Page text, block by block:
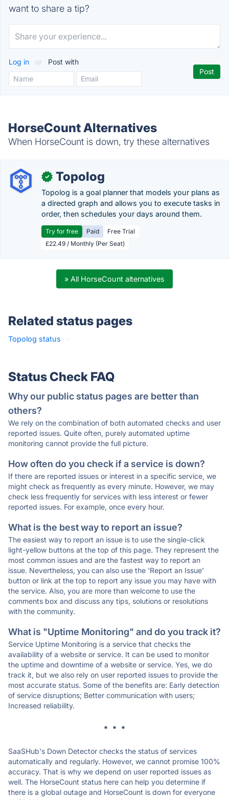
want to share a tip?
Log in or Post with
HorseCount Alternatives
When HorseCount is down, try these alternatives
✓ Topolog
Topolog is a goal planner that models your plans as
a directed graph and allows you to execute tasks in
order, then schedules your days around them.
Try for free Paid
Free Trial
£22.49 / Monthly (Per Seat)
» All HorseCount alternatives
Related status pages
Topolog status ·
Status Check FAQ
Why our public status pages are better than
others?
We rely on the combination of both automated checks and user
reported issues. Quite often, purely automated uptime
monitoring cannot provide the full picture.
How often do you check if a service is down?
If there are reported issues or interest in a specific service, we
might check as frequently as every minute. However, we may
check less frequently for services with less interest or fewer
reported issues. For example, once every hour.
What is the best way to report an issue?
The easiest way to report an issue is to use the single-click
light-yellow buttons at the top of this page. They represent the
most common issues and are the fastest way to report an
issue. Nevertheless, you can also use the 'Report an Issue'
button or link at the top to report any issue you may have with
the service. Also, you are more than welcome to use the
comments box and discuss any tips, solutions or resolutions
with the community.
What is "Uptime Monitoring" and do you track it?
Service Uptime Monitoring is a service that checks the
availability of a website or service. It can be used to monitor
the uptime and downtime of a website or service. Yes, we do
track it, but we also rely on user reported issues to provide the
most accurate status. Some of the benefits are: Early detection
of service disruptions; Better communication with users;
Increased reliability.
* * *
SaaSHub's Down Detector checks the status of services
automatically and regularly. However, we cannot promise 100%
accuracy. That is why we depend on user reported issues as
well. The HorseCount status here can help you determine if
there is a global outage and HorseCount is down for everyone